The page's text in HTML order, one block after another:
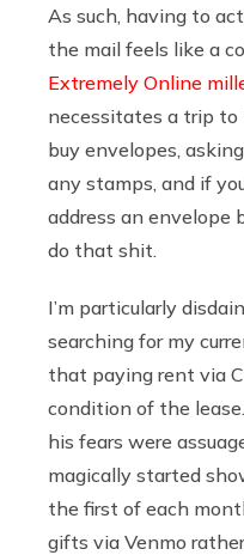
As such, having to
the mail feels like a
Extremely Online
necessitates a trip
buy envelopes,
any stamps, and if
address an envelope
do that shit.
I’m particularly
searching for my
that paying rent via
condition of the
his fears were
magically started
the first of each
gifts via Venmo